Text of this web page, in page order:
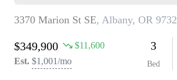
ABOUT
TOP